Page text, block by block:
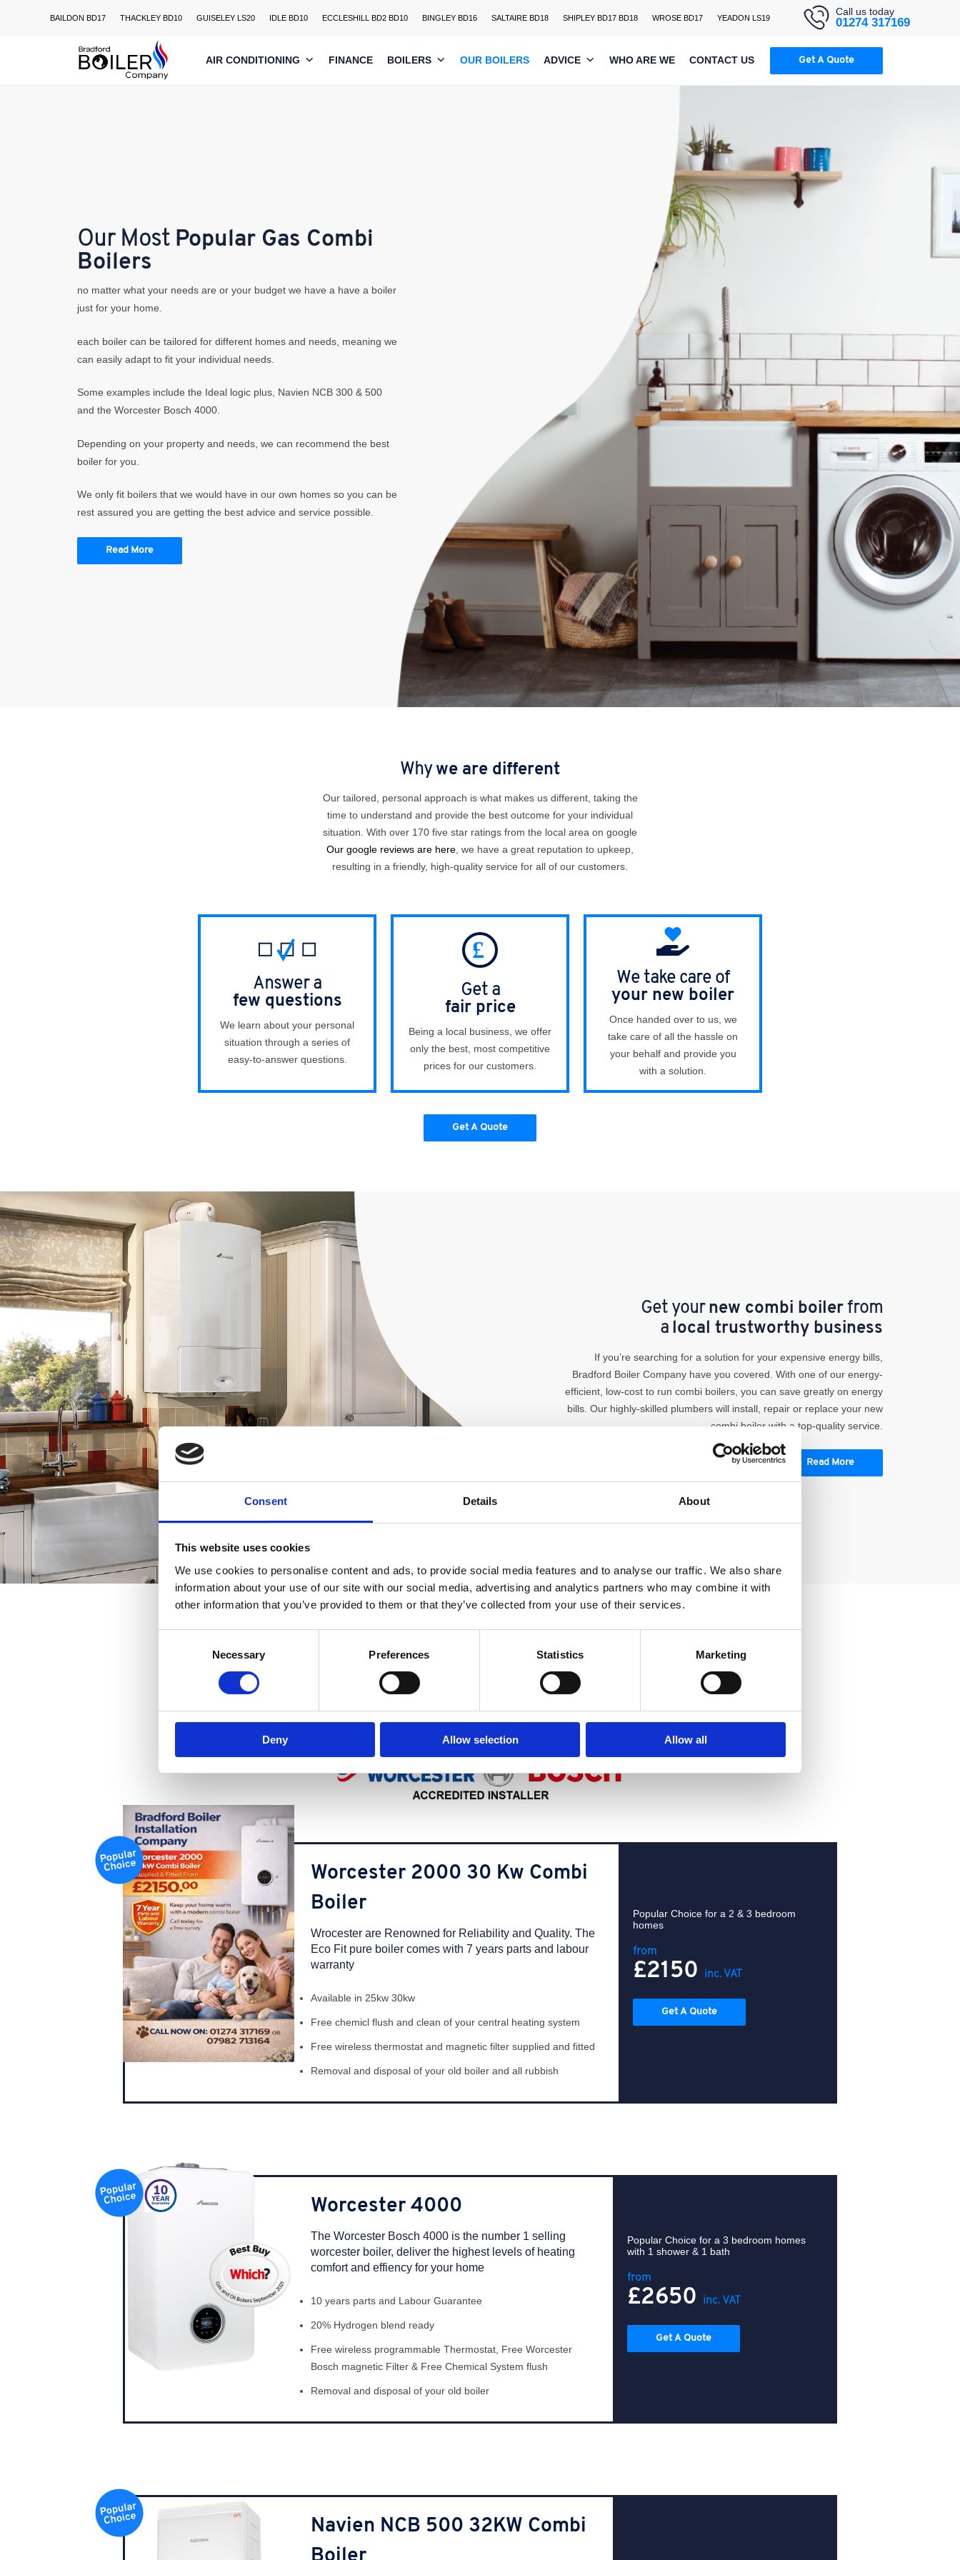
Consent Details About
This website uses cookies
We use cookies to personalise content and ads, to provide social media features and to analyse our traffic. We also share
information about your use of our site with our social media, advertising and analytics partners who may combine it with
other information that you’ve provided to them or that they’ve collected from your use of their services.
Necessary Preferences Statistics Marketing
Deny Allow selection Allow all
BAILDON BD17 THACKLEY BD10 GUISELEY LS20 IDLE BD10 ECCLESHILL BD2 BD10 BINGLEY BD16 SALTAIRE BD18 SHIPLEY BD17 BD18 WROSE BD17 YEADON LS19
Call us today
01274 317169
AIR CONDITIONING FINANCE BOILERS OUR BOILERS ADVICE WHO ARE WE CONTACT US Get A Quote
Our Most Popular Gas Combi
Boilers
no matter what your needs are or your budget we have a have a boiler
just for your home.
each boiler can be tailored for different homes and needs, meaning we
can easily adapt to fit your individual needs.
Some examples include the Ideal logic plus, Navien NCB 300 & 500
and the Worcester Bosch 4000.
Depending on your property and needs, we can recommend the best
boiler for you.
We only fit boilers that we would have in our own homes so you can be
rest assured you are getting the best advice and service possible.
Read More
Why we are different
Our tailored, personal approach is what makes us different, taking the
time to understand and provide the best outcome for your individual
situation. With over 170 five star ratings from the local area on google
Our google reviews are here , we have a great reputation to upkeep,
resulting in a friendly, high-quality service for all of our customers.
Answer a
few questions
We learn about your personal
situation through a series of
easy-to-answer questions.
Get a
fair price
Being a local business, we offer
only the best, most competitive
prices for our customers.
We take care of
your new boiler
Once handed over to us, we
take care of all the hassle on
your behalf and provide you
with a solution.
Get A Quote
Get your new combi boiler from
a local trustworthy business
If you’re searching for a solution for your expensive energy bills,
Bradford Boiler Company have you covered. With one of our energy-
efficient, low-cost to run combi boilers, you can save greatly on energy
bills. Our highly-skilled plumbers will install, repair or replace your new
combi boiler with a top-quality service.
Read More
Our most popular boilers
We have a wide range of boilers, but some stand out due to their easy-
to-use, friendly interfaces and low energy usage. Get a quote with us
below and find the best boiler for you.
Worcester 2000 30 Kw Combi
Boiler
Wrocester are Renowned for Reliability and Quality. The
Eco Fit pure boiler comes with 7 years parts and labour
warranty
Available in 25kw 30kw
Free chemicl flush and clean of your central heating system
Free wireless thermostat and magnetic filter supplied and fitted
Removal and disposal of your old boiler and all rubbish
Popular Choice for a2 & 3 bedroom
homes
from
£2150 inc. VAT
Get A Quote
Worcester 4000
The Worcester Bosch 4000 is the number 1 selling
worcester boiler, deliver the highest levels of heating
comfort and effiency for your home
10 years parts and Labour Guarantee
20% Hydrogen blend ready
Free wireless programmable Thermostat, Free Worcester
Bosch magnetic Filter & Free Chemical System flush
Removal and disposal of your old boiler
Popular Choice for a 3 bedroom homes
with 1 shower & 1 bath
from
£2650 inc. VAT
Get A Quote
Navien NCB 500 32KW Combi